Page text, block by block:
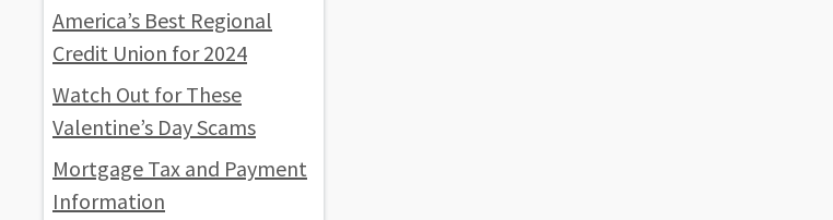
America’s Best Regional
Credit Union for 2024
Watch Out for These
Valentine’s Day Scams
Mortgage Tax and Payment
Information